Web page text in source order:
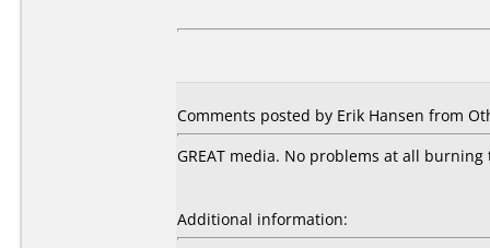
Comments posted by Erik Hansen from
GREAT media. No problems at all
Additional information: